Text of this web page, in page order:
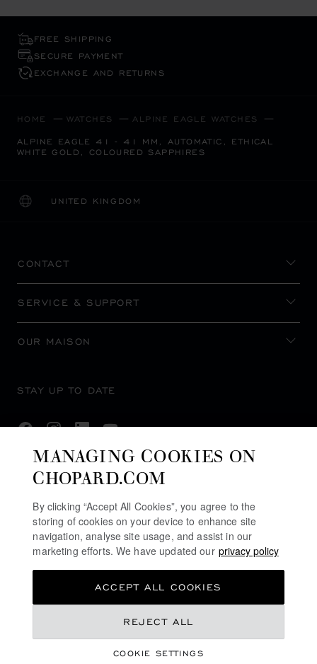
REGISTER YOUR INTEREST
FREE SHIPPING
SECURE PAYMENT
EXCHANGE AND RETURNS
HOME WATCHES ALPINE EAGLE WATCHES
ALPINE EAGLE 41 - 41 MM, AUTOMATIC, ETHICAL
WHITE GOLD, COLOURED SAPPHIRES
UNITED KINGDOM
LOCALIZATION (CHANGE COUNTRY)
CHANGE COUNTRY
CONTACT
SERVICE & SUPPORT
OUR MAISON
STAY UP TO DATE
SUBSCRIBE NEWSLETTER
PRIVACY POLICY
TERMS OF WEBSITE USE
MANAGING COOKIES ON
CHOPARD.COM
By clicking “Accept All Cookies”, you agree to the
storing of cookies on your device to enhance site
navigation, analyse site usage, and assist in our
marketing efforts. We have updated our privacy policy
COOKIE SETTINGS
REJECT ALL
ACCEPT ALL COOKIES